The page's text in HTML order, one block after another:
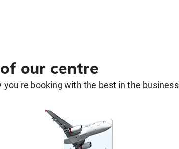
our centre
you're booking with the best in the business